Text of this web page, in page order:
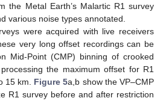
the Metal Earth’s Malartic R1 survey
various noise types annotated.
were acquired with live receivers
very long offset recordings can be
Mid-Point (CMP) binning of crooked
the maximum offset for R1
15 km. Figure 5a,b show the VP–CMP
R1 survey before and after restriction